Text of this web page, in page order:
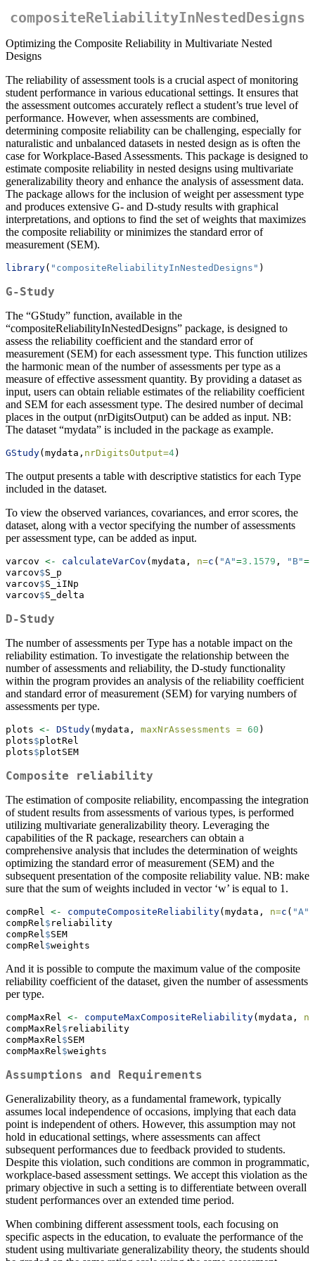
compositeReliabilityInNestedDesigns
Optimizing the Composite Reliability in Multivariate Nested
Designs
The reliability of assessment tools is a crucial aspect of monitoring
student performance in various educational settings. It ensures that
the assessment outcomes accurately reflect a student’s true level of
performance. However, when assessments are combined,
determining composite reliability can be challenging, especially for
naturalistic and unbalanced datasets in nested design as is often the
case for Workplace-Based Assessments. This package is designed to
estimate composite reliability in nested designs using multivariate
generalizability theory and enhance the analysis of assessment data.
The package allows for the inclusion of weight per assessment type
and produces extensive G- and D-study results with graphical
interpretations, and options to find the set of weights that maximizes
the composite reliability or minimizes the standard error of
measurement (SEM).
library( "compositeReliabilityInNestedDesigns" )
G-Study
The “GStudy” function, available in the
“compositeReliabilityInNestedDesigns” package, is designed to
assess the reliability coefficient and the standard error of
measurement (SEM) for each assessment type. This function utilizes
the harmonic mean of the number of assessments per type as a
measure of effective assessment quantity. By providing a dataset as
input, users can obtain reliable estimates of the reliability coefficient
and SEM for each assessment type. The desired number of decimal
places in the output (nrDigitsOutput) can be added as input. NB:
The dataset “mydata” is included in the package as example.
GStudy(mydata, nrDigitsOutput=4)
The output presents a table with descriptive statistics for each Type
included in the dataset.
To view the observed variances, covariances, and error scores, the
dataset, along with a vector specifying the number of assessments
per assessment type, can be added as input.
varcov <- calculateVarCov (mydata, n=c ( "A"=3.1579 , "B"=
varcov$S_p
varcov$S_iINp
varcov$S_delta
D-Study
The number of assessments per Type has a notable impact on the
reliability estimation. To investigate the relationship between the
number of assessments and reliability, the D-study functionality
within the program provides an analysis of the reliability coefficient
and standard error of measurement (SEM) for varying numbers of
assessments per type.
plots <- DStudy(mydata, maxNrAssessments = 60 )
plots$plotRel
plots$plotSEM
Composite reliability
The estimation of composite reliability, encompassing the integration
of student results from assessments of various types, is performed
utilizing multivariate generalizability theory. Leveraging the
capabilities of the R package, researchers can obtain a
comprehensive analysis that includes the determination of weights
optimizing the standard error of measurement (SEM) and the
subsequent presentation of the composite reliability value. NB: make
sure that the sum of weights included in vector ‘w’ is equal to 1.
compRel <- computeCompositeReliability(mydata, n=c ( "A"
compRel$ reliability
compRel$SEM
compRel$weights
And it is possible to compute the maximum value of the composite
reliability coefficient of the dataset, given the number of assessments
per type.
compMaxRel <- computeMaxCompositeReliability(mydata, n=
compMaxRel$ reliability
compMaxRel$SEM
compMaxRel$weights
Assumptions and Requirements
Generalizability theory, as a fundamental framework, typically
assumes local independence of occasions, implying that each data
point is independent of others. However, this assumption may not
hold in educational settings, where assessments can affect
subsequent performances due to feedback provided to students.
Despite this violation, such conditions are common in programmatic,
workplace-based assessment settings. We accept this violation as the
primary objective in such a setting is to differentiate between overall
student performances over an extended time period.
When combining different assessment tools, each focusing on
specific aspects in the education, to evaluate the performance of the
student using multivariate generalizability theory, the students should